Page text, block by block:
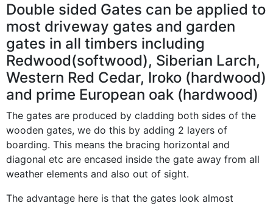
Double sided Gates can be applied to
most driveway gates and garden
gates in all timbers including
Redwood(softwood), Siberian Larch,
Western Red Cedar, Iroko (hardwood)
and prime European oak (hardwood)
The gates are produced by cladding both sides of the
wooden gates, we do this by adding 2 layers of
boarding. This means the bracing horizontal and
diagonal etc are encased inside the gate away from all
weather elements and also out of sight.
The advantage here is that the gates look almost